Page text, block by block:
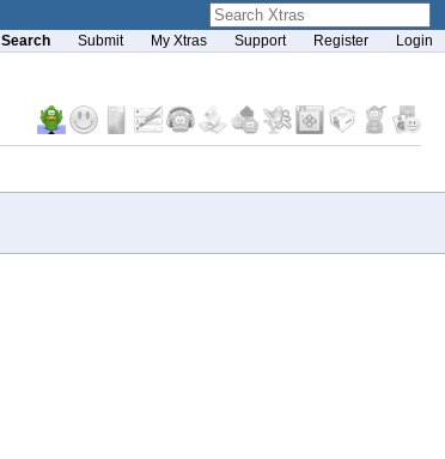
Search Submit My Xtras Support Register Login